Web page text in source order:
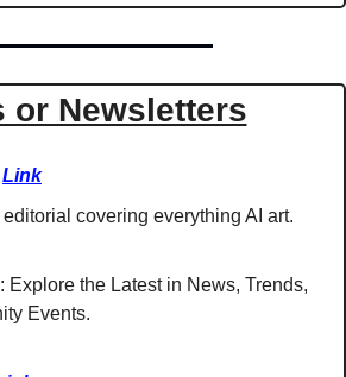
or Newsletters
Link
editorial covering everything AI art.
: Explore the Latest in News, Trends,
Events.